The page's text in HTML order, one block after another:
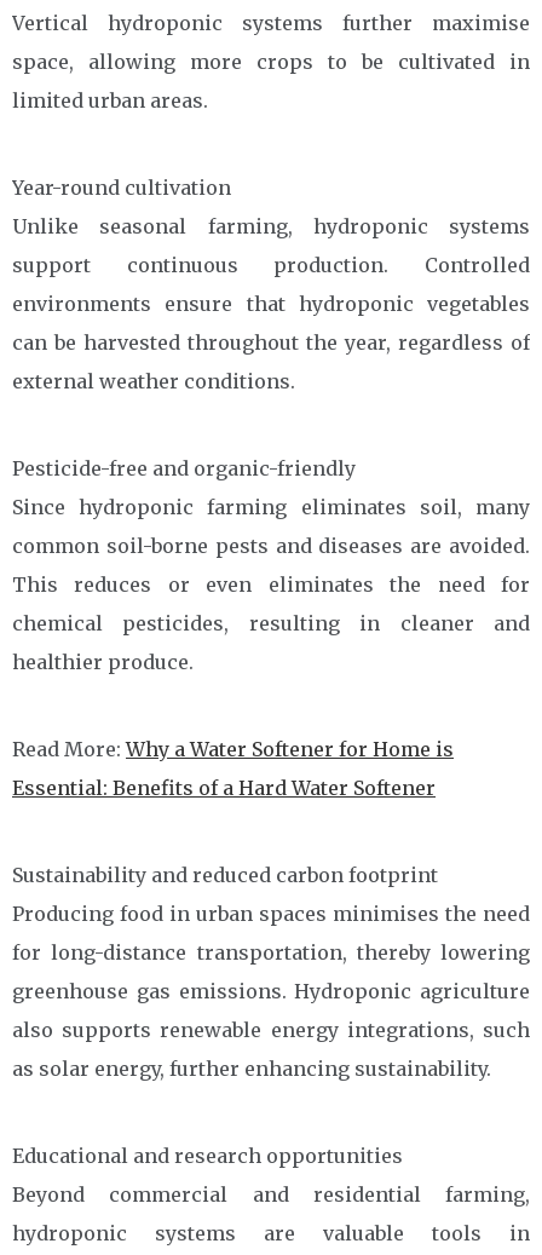
Vertical hydroponic systems further maximise
space, allowing more crops to be cultivated in
limited urban areas.
Year-round cultivation
Unlike seasonal farming, hydroponic systems
support continuous production. Controlled
environments ensure that hydroponic vegetables
can be harvested throughout the year, regardless of
external weather conditions.
Pesticide-free and organic-friendly
Since hydroponic farming eliminates soil, many
common soil-borne pests and diseases are avoided.
This reduces or even eliminates the need for
chemical pesticides, resulting in cleaner and
healthier produce.
Read More:Why a Water Softener for Home is
Essential: Benefits of a Hard Water Softener
Sustainability and reduced carbon footprint
Producing food in urban spaces minimises the need
for long-distance transportation, thereby lowering
greenhouse gas emissions. Hydroponic agriculture
also supports renewable energy integrations, such
as solar energy, further enhancing sustainability.
Educational and research opportunities
Beyond commercial and residential farming,
hydroponic systems are valuable tools in